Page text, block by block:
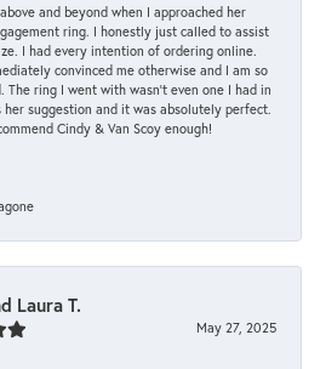
and beyond when I approached her
ring. I honestly just called to assist
I had every intention of ordering online.
convinced me otherwise and I am so
The ring I went with wasn't even one I had in
her suggestion and it was absolutely perfect.
Cindy & Van Scoy enough!
Laura T.
May 27, 2025